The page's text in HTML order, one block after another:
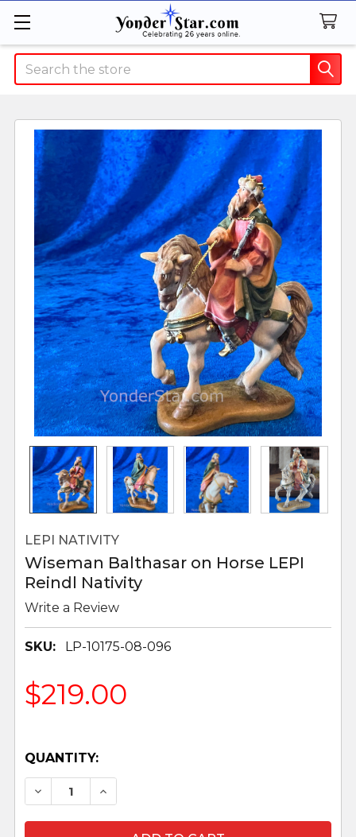
Search
LEPI NATIVITY
Wiseman Balthasar on Horse LEPI
Reindl Nativity
Write a Review
SKU: LP-10175-08-096
$219.00
QUANTITY:
DECREASE QUANTITY OF WISEMAN
INCREASE QUANTITY OF WISEMAN